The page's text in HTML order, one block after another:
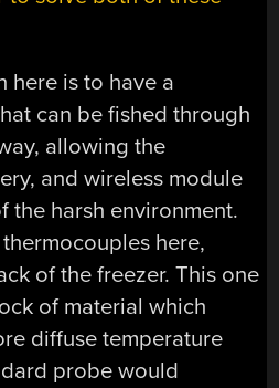
here is to have a
can be fished through
allowing the
and wireless module
the harsh environment.
here,
of the freezer. This one
of material which
diffuse temperature
probe would